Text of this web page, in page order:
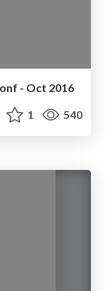
- Oct 2016
1 540